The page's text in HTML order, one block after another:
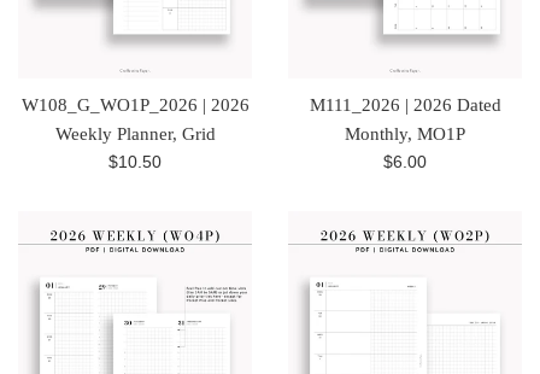
W108_G_WO1P_2026 | 2026
Weekly Planner, Grid
Regular
$10.50
M111_2026 | 2026 Dated
Monthly, MO1P
Regular
$6.00